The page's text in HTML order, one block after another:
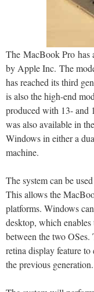
The MacBook Pro has
by Apple Inc. The
has reached its third
is also the high-end
produced with 13- and
was also available in
Windows in either a
machine.
The system can be
This allows the
platforms. Windows
desktop, which
between the two
retina display feature
the previous generation.